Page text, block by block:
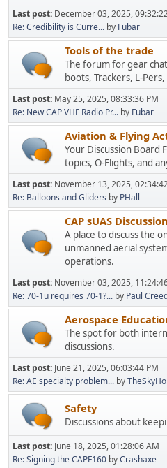
Last post: December 03, 2025,
Re: Credibility is Curre... by Fubar
Tools of the trade
The forum for gear
boots, Trackers, L-
Last post: May 25, 2025, 08:33:36 PM
Re: New CAP VHF Radio Pr... by Fubar
Aviation & Flying
Your Discussion Board
topics, O-Flights, and
Last post: November 13, 2025,
Re: Balloons and Gliders by PHall
CAP sUAS
A place to discuss the
unmanned aerial
operations.
Last post: November 03, 2025,
Re: 70-1u requires 70-1?... by Paul
Aerospace
The spot for both
discussions.
Last post: June 21, 2025, 06:03:44 PM
Re: AE specialty problem... by
Safety
Discussions about
Last post: June 18, 2025, 01:28:06 AM
Re: Signing the CAPF160 byCrashaxe